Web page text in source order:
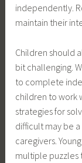
independently.
maintain their
Children should
bit challenging.
to complete
children to work
strategies for
difficult may be
caregivers.
multiple puzzles